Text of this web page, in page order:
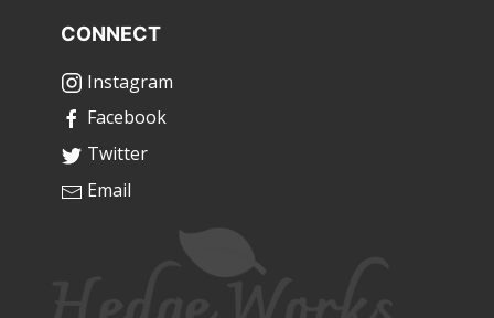
CONNECT
Instagram
Facebook
Twitter
Email